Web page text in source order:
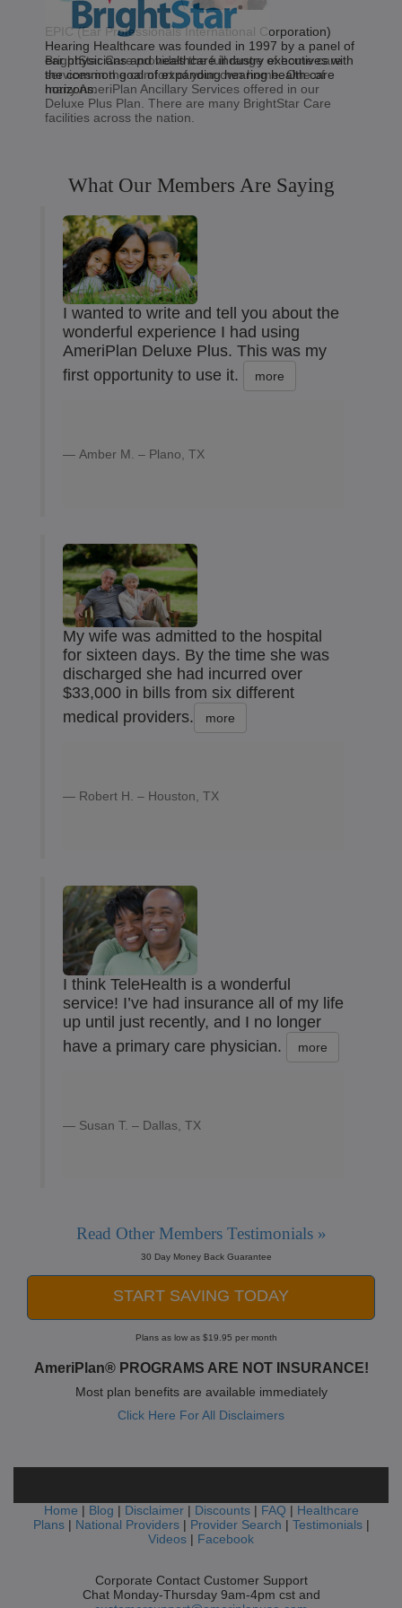
BrightStar Care provides the full range of home care
services in the comfort of your own home. One of
many AmeriPlan Ancillary Services offered in our
Deluxe Plus Plan. There are many BrightStar Care
facilities across the nation.
EPIC (Ear Professionals International Corporation)
Hearing Healthcare was founded in 1997 by a panel of
ear physicians and healthcare industry executives with
the common goal of expanding hearing health care
horizons.
What Our Members Are Saying
I wanted to write and tell you about the
wonderful experience I had using
AmeriPlan Deluxe Plus. This was my
first opportunity to use it.
more
Amber M. – Plano, TX
My wife was admitted to the hospital
for sixteen days. By the time she was
discharged she had incurred over
$33,000 in bills from six different
medical providers.
more
Robert H. – Houston, TX
I think TeleHealth is a wonderful
service! I’ve had insurance all of my life
up until just recently, and I no longer
have a primary care physician.
more
Susan T. – Dallas, TX
Read Other Members Testimonials »
30 Day Money Back Guarantee
START SAVING TODAY
Plans as low as $19.95 per month
AmeriPlan® PROGRAMS ARE NOT INSURANCE!
Most plan benefits are available immediately
Click Here For All Disclaimers
Home | Blog | Disclaimer| Discounts| FAQ | Healthcare
Plans| National Providers| Provider Search | Testimonials|
Videos | Facebook
Corporate Contact Customer Support
Chat Monday-Thursday 9am-4pm cst and